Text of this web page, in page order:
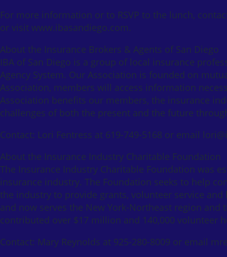
For more information or to RSVP to the lunch,
or visit www.ibasandiego.com.
About the Insurance Brokers & Agents of San Diego
IBA of San Diego is a group of local insurance
Agency System. Our Association is founded on
Association, members will access information
Association benefits our members, the insurance
challenges of both the present and the future
Contact: Lori Fentress at 619-749-5168 or email
About the Insurance Industry Charitable Foundation
The Insurance Industry Charitable Foundation was
insurance industry. The Foundation seeks to help
the industry to provide grants, volunteer service
and now serves the New York-Northeast region
contributed over $17 million and 140,000
Contact: Mary Reynolds at 925-280-8009 or email